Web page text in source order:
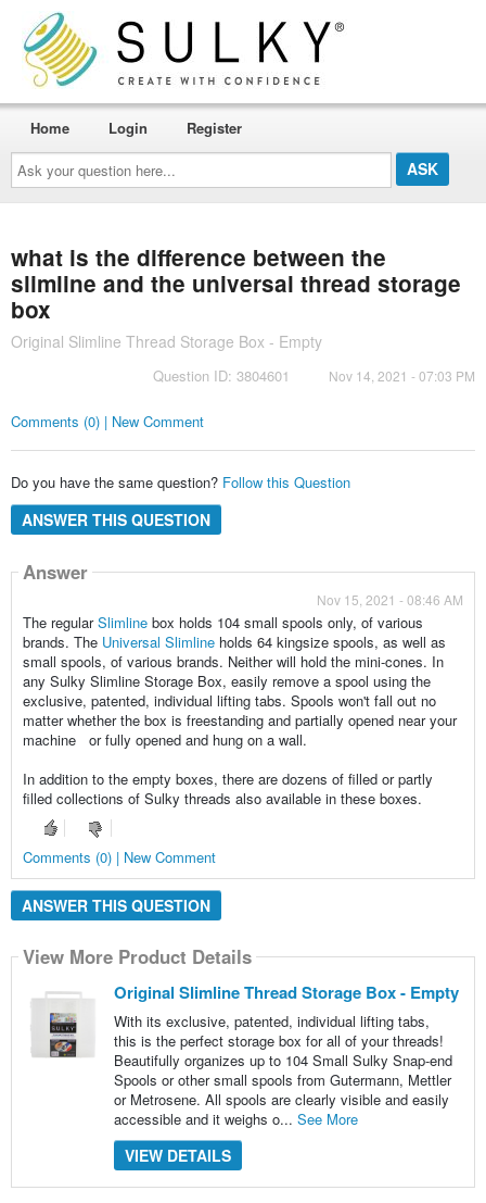
Ask
your
question
here...
Home Login Register
what is the difference between the
slimline and the universal thread storage
box
Original Slimline Thread Storage Box - Empty
Question ID: 3804601 Nov 14, 2021 - 07:03 PM
Comments (0) | New Comment
Do you have the same question? Follow this Question
ANSWER THIS QUESTION
Answer
Nov 15, 2021 - 08:46 AM
The regularSlimlinebox holds 104 small spools only, of various
brands. The Universal Slimlineholds 64 kingsize spools, as well as
small spools, of various brands. Neither will hold the mini-cones. In
any Sulky Slimline Storage Box, easily remove a spool using the
exclusive, patented, individual lifting tabs. Spools won't fall out no
matter whether the box is freestanding and partially opened near your
machine or fully opened and hung on a wall.
In addition to the empty boxes, there are dozens of filled or partly
filled collections of Sulky threads also available in these boxes.
Comments (0) | New Comment
ANSWER THIS QUESTION
View More Product Details
Original Slimline Thread Storage Box - Empty
With its exclusive, patented, individual lifting tabs,
this is the perfect storage box for all of your threads!
Beautifully organizes up to 104 Small Sulky Snap-end
Spools or other small spools from Gutermann, Mettler
or Metrosene. All spools are clearly visible and easily
accessible and it weighs o... See More
VIEW DETAILS